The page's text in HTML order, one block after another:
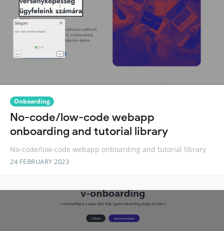
Onboarding
No-code/low-code webapp
onboarding and tutorial library
No-code/low-code webapp onboarding and tutorial library
24 FEBRUARY 2023